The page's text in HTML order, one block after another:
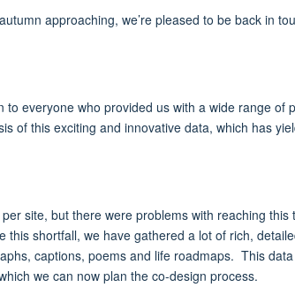
approaching, we’re pleased to be back in
to everyone who provided us with a wide range of
of this exciting and innovative data, which has
site, but there were problems with reaching
shortfall, we have gathered a lot of rich,
captions, poems and life roadmaps. This
we can now plan the co-design process.